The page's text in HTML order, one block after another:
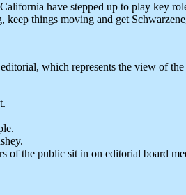
have stepped up to play key
keep things moving and get
which represents the view of
of the public sit in on editorial board